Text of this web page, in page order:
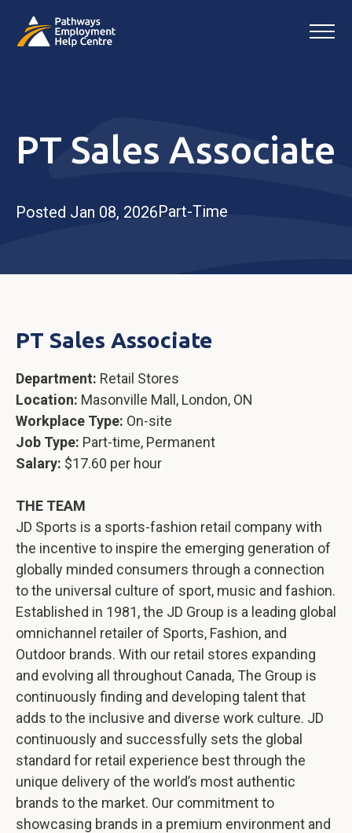
PT Sales Associate
Posted Jan 08, 2026Part-Time
PT Sales Associate
Department: Retail Stores
Location: Masonville Mall, London, ON
Workplace Type: On-site
Job Type: Part-time, Permanent
Salary: $17.60 per hour
THE TEAM
JD Sports is a sports-fashion retail company with
the incentive to inspire the emerging generation of
globally minded consumers through a connection
to the universal culture of sport, music and fashion.
Established in 1981, the JD Group is a leading global
omnichannel retailer of Sports, Fashion, and
Outdoor brands. With our retail stores expanding
and evolving all throughout Canada, The Group is
continuously finding and developing talent that
adds to the inclusive and diverse work culture. JD
continuously and successfully sets the global
standard for retail experience best through the
unique delivery of the world’s most authentic
brands to the market. Our commitment to
showcasing brands in a premium environment and